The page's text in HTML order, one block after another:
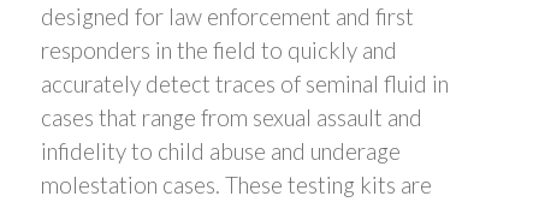
designed for law enforcement and first
responders in the field to quickly and
accurately detect traces of seminal fluid in
cases that range from sexual assault and
infidelity to child abuse and underage
molestation cases. These testing kits are